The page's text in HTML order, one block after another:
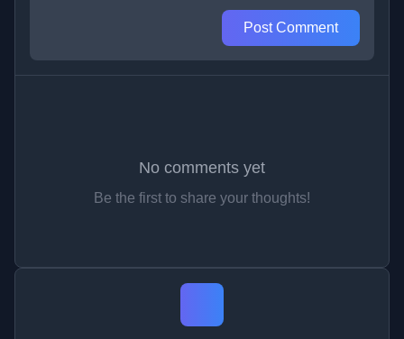
Post Comment
No comments yet
Be the first to share your thoughts!